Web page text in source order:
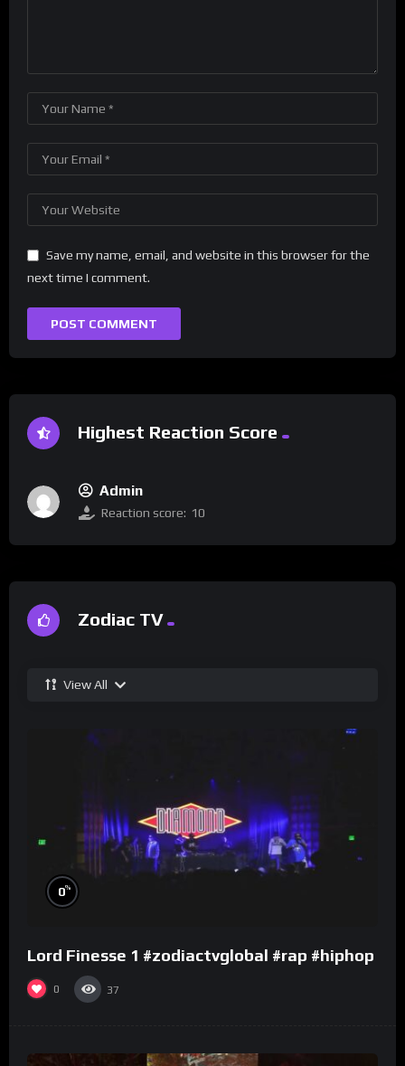
Save my name, email, and website in this browser for the
next time I comment.
Highest Reaction Score
Admin
Reaction score: 10
Zodiac TV
View All
0%
Lord Finesse 1 #zodiactvglobal #rap #hiphop
0 37